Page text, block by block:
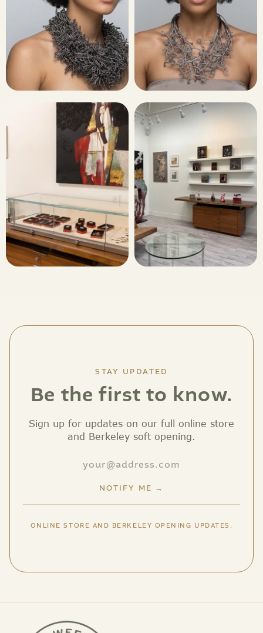
STAY UPDATED
Be the first to know.
Sign up for updates on our full online store
and Berkeley soft opening.
NOTIFY ME →
ONLINE STORE AND BERKELEY OPENING UPDATES.